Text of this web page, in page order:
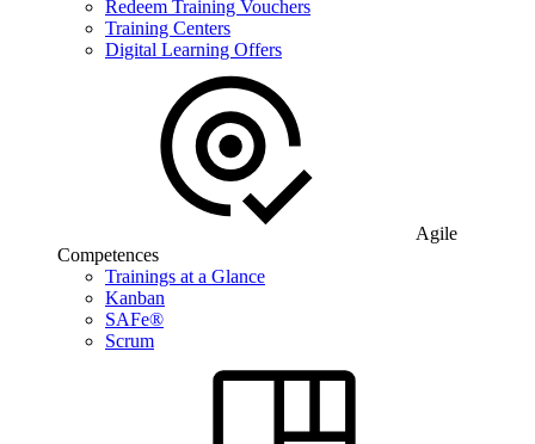
Redeem Training Vouchers
Training Centers
Digital Learning Offers
Agile
Competences
Trainings at a Glance
Kanban
SAFe®
Scrum